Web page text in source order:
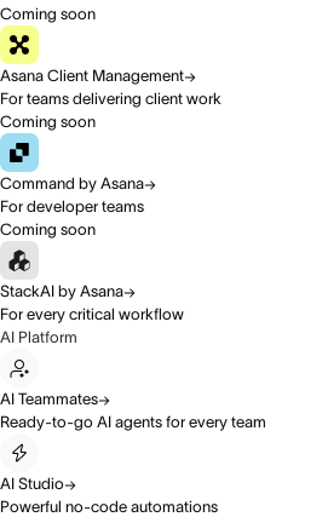
Coming soon
Asana Client Management
For teams delivering client work
Coming soon
Command by Asana
For developer teams
Coming soon
StackAI by Asana
For every critical workflow
AI Platform
AI Teammates
Ready-to-go AI agents for every team
AI Studio
Powerful no-code automations